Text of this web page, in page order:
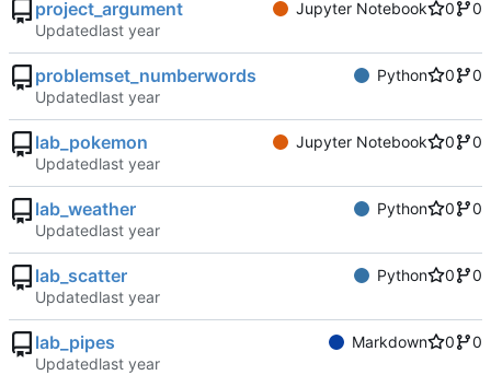
project_argument Jupyter Notebook 0
0
Updated
problemset_numberwords Python 0
0
Updated
lab_pokemon Jupyter Notebook 0
0
Updated
lab_weather Python 0
0
Updated
lab_scatter Python 0
0
Updated
lab_pipes Markdown 0
0
Updated